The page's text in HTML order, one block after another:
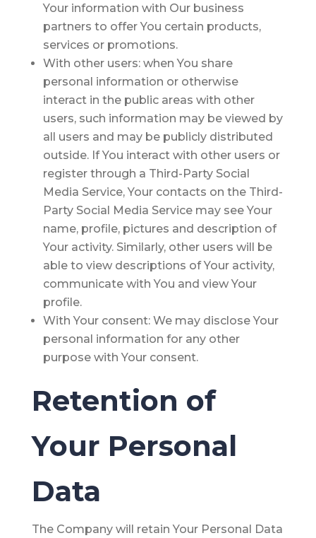
Your information with Our business
partners to offer You certain products,
services or promotions.
With other users:when You share
personal information or otherwise
interact in the public areas with other
users, such information may be viewed by
all users and may be publicly distributed
outside. If You interact with other users or
register through a Third-Party Social
Media Service, Your contacts on the Third-
Party Social Media Service may see Your
name, profile, pictures and description of
Your activity. Similarly, other users will be
able to view descriptions of Your activity,
communicate with You and view Your
profile.
With Your consent: We may disclose Your
personal information for any other
purpose with Your consent.
Retention of
Your Personal
Data
The Company will retain Your Personal Data